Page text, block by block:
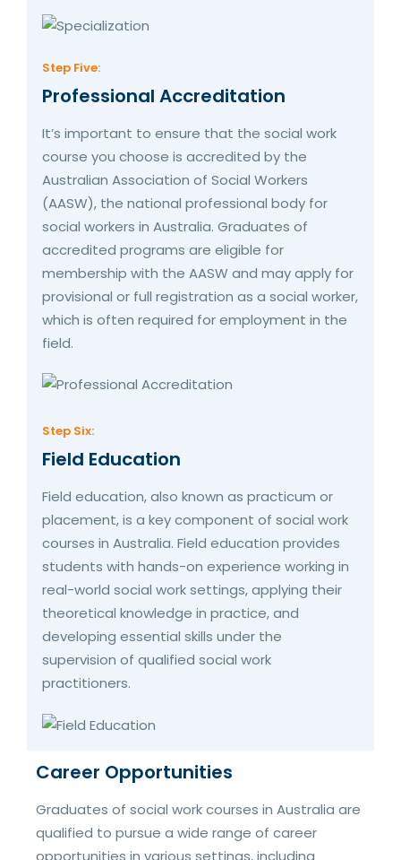
Step Five:
Professional Accreditation
It’s important to ensure that the social work
course you choose is accredited by the
Australian Association of Social Workers
(AASW), the national professional body for
social workers in Australia. Graduates of
accredited programs are eligible for
membership with the AASW and may apply for
provisional or full registration as a social worker,
which is often required for employment in the
field.
Step Six:
Field Education
Field education, also known as practicum or
placement, is a key component of social work
courses in Australia. Field education provides
students with hands-on experience working in
real-world social work settings, applying their
theoretical knowledge in practice, and
developing essential skills under the
supervision of qualified social work
practitioners.
Career Opportunities
Graduates of social work courses in Australia are
qualified to pursue a wide range of career